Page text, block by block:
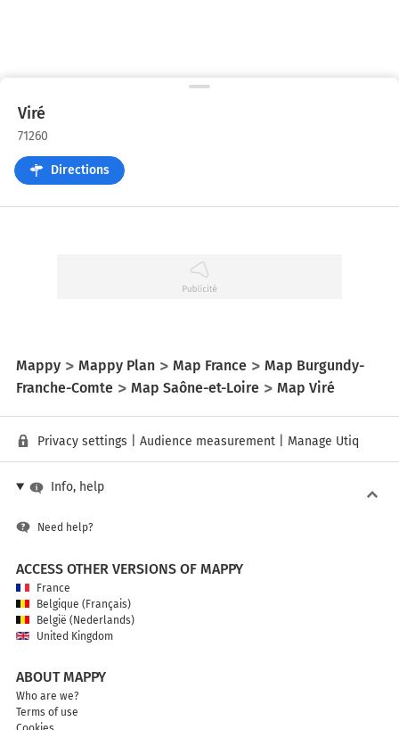
Viré
71260
Directions
Mappy Mappy Plan Map France
Map Burgundy-
Franche-Comte
Map Saône-et-Loire Map Viré
Privacy settings Audience measurement Manage Utiq
Info, help
Need help?
ACCESS OTHER VERSIONS OF MAPPY
France
Belgique (Français)
België (Nederlands)
United Kingdom
ABOUT MAPPY
Who are we?
Terms of use
Cookies